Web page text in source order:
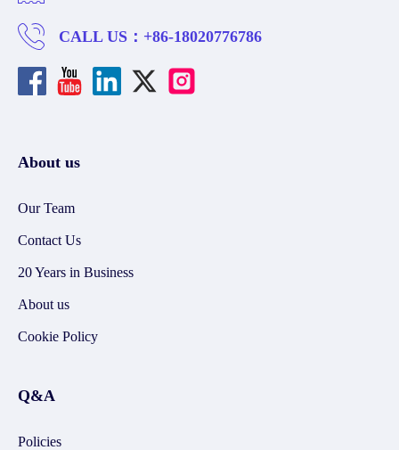
CALL US： +86-18020776786
About us
Our Team
Contact Us
20 Years in Business
About us
Cookie Policy
Q&A
Policies